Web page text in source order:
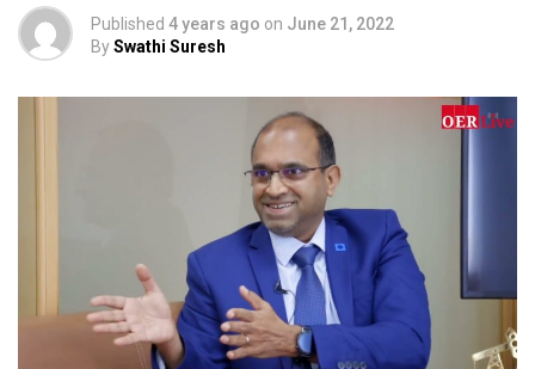
Published 4 years ago on June 21, 2022
BySwathi Suresh